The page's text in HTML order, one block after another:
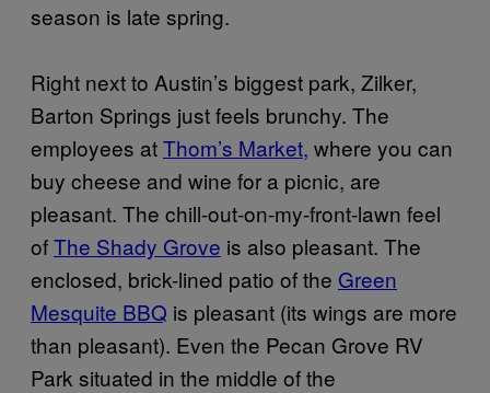
season is late spring.
Right next to Austin’s biggest park, Zilker,
Barton Springs just feels brunchy. The
employees atThom’s Market, where you can
buy cheese and wine for a picnic, are
pleasant. The chill-out-on-my-front-lawn feel
ofThe Shady Grove is also pleasant. The
enclosed, brick-lined patio of the Green
Mesquite BBQ is pleasant (its wings are more
than pleasant). Even the Pecan Grove RV
Park situated in the middle of the